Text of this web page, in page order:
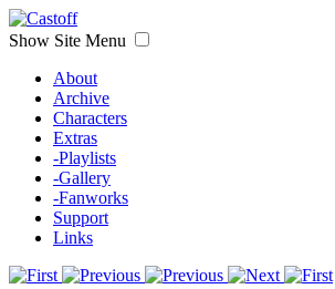
Show Site Menu
About
Archive
Characters
Extras
-Playlists
-Gallery
-Fanworks
Support
Links